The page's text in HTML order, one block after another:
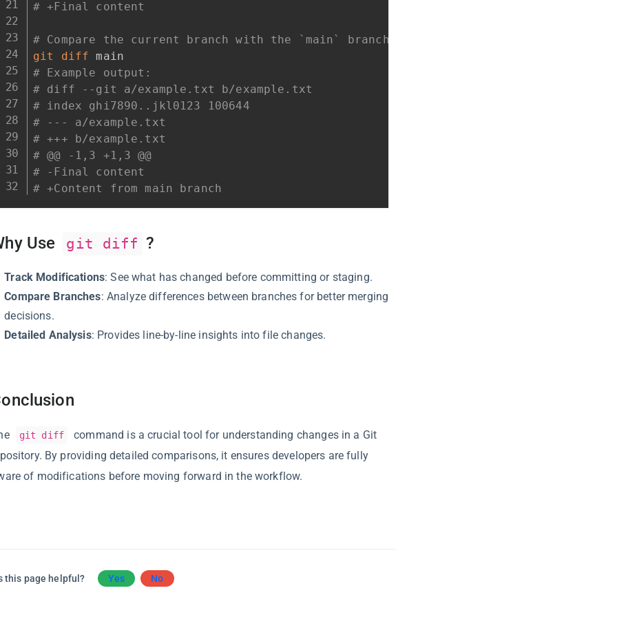
# +Final content
# Compare the current branch with the `main` branch
git
diff
# Example output:
# diff --git a/example.txt b/example.txt
# index ghi7890..jkl0123 100644
# --- a/example.txt
# +++ b/example.txt
# @@ -1,3 +1,3 @@
# -Final content
# +Content from main branch
Use git diff ?
Track Modifications: See what has changed before committing or staging.
Compare Branches: Analyze differences between branches for better merging
decisions.
Detailed Analysis: Provides line-by-line insights into file changes.
git diff
command is a crucial tool for understanding changes in a Git
By providing detailed comparisons, it ensures developers are fully
of modifications before moving forward in the workflow.
this page helpful? Yes No